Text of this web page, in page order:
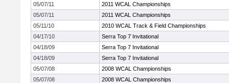
05/07/11
2011 WCAL Championships
05/07/11
2011 WCAL Championships
05/11/10
2010 WCAL Track & Field Championships
04/17/10
Serra Top 7 Invitational
04/18/09
Serra Top 7 Invitational
04/18/09
Serra Top 7 Invitational
05/07/08
2008 WCAL Championships
05/07/08
2008 WCAL Championships